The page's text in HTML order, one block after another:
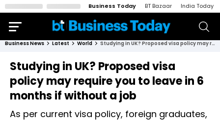
Business Today BT Bazaar India Today
Business News Latest World Studying in UK? Proposed visa policy may require you to leave in 6 months if without a job
Studying in UK? Proposed visa
policy may require you to leave in 6
months if without a job
As per current visa policy, foreign graduates,